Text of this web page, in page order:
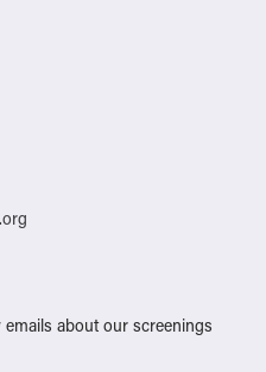
about our screenings